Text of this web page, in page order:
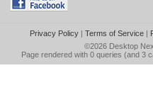
Privacy Policy| Terms of Service|
©2026 Desktop
Page rendered with 0 queries (and 3